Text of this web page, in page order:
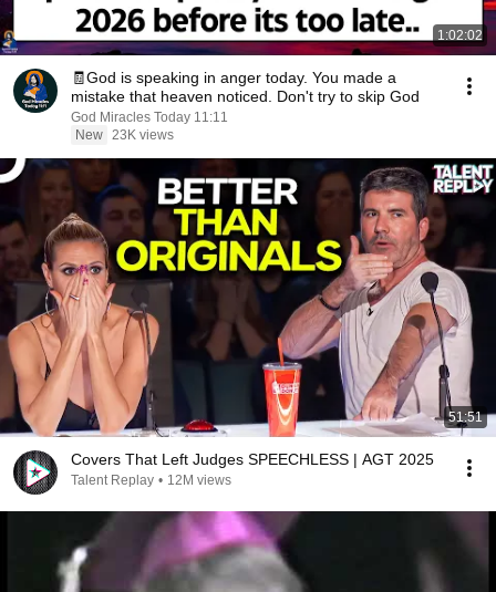
1:02:02
🧾God is speaking in anger today. You made a
mistake that heaven noticed. Don't try to skip God
God Miracles Today 11:11
New 23K views
51:51
Covers That Left Judges SPEECHLESS | AGT 2025
Talent Replay • 12M views